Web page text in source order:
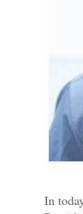
In